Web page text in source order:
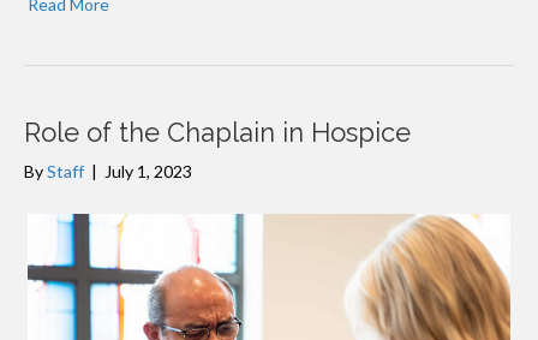
Role of the Chaplain in Hospice
ByStaff | July 1, 2023